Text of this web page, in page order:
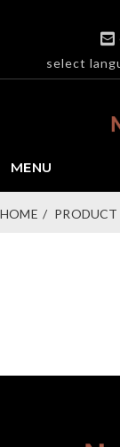
select
MENU
HOME PRODUCT